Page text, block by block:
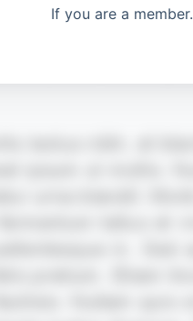
If you are a member.